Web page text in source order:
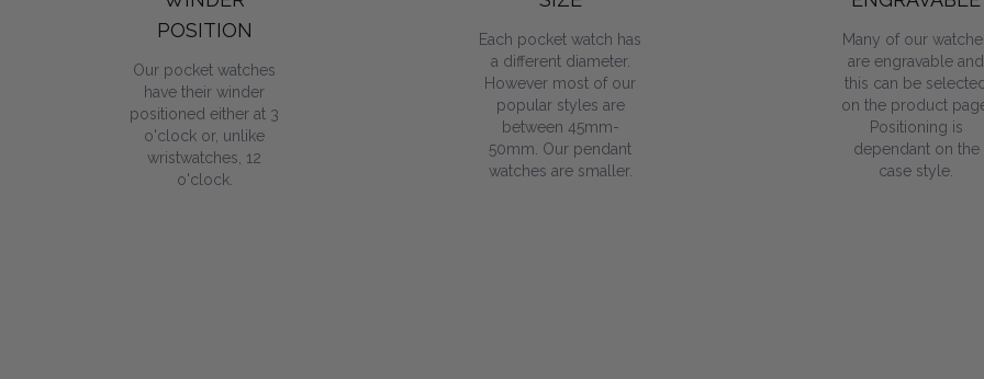
POSITION
Our pocket watches
have their winder
positioned either at 3
o'clock or, unlike
wristwatches, 12
o'clock.
Each pocket watch has
a different diameter.
However most of our
popular styles are
between 45mm-
50mm. Our pendant
watches are smaller.
Many of our
are engravable and
this can be selected
on the product
Positioning is
dependant on the
case style.